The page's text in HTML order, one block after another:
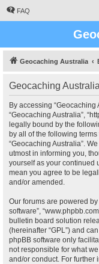
FAQ
Geocaching Australia
Geocaching
By accessing “Geocaching
“Geocaching Australia”,
legally bound by the
by all of the following
“Geocaching Australia”.
utmost in informing you,
yourself as your continued
mean you agree to be
and/or amended.
Our forums are powered by
software”,
bulletin board solution
(hereinafter “GPL”) and
phpBB software only
not responsible for what
and/or conduct. For further